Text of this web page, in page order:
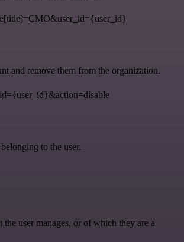
and remove them from the organization.
to the user.
the user manages, or of which they are a